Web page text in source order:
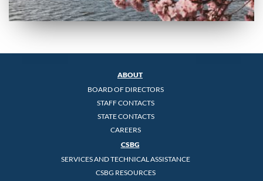
ABOUT
BOARD OF DIRECTORS
STAFF CONTACTS
STATE CONTACTS
CAREERS
CSBG
SERVICES AND TECHNICAL ASSISTANCE
CSBG RESOURCES